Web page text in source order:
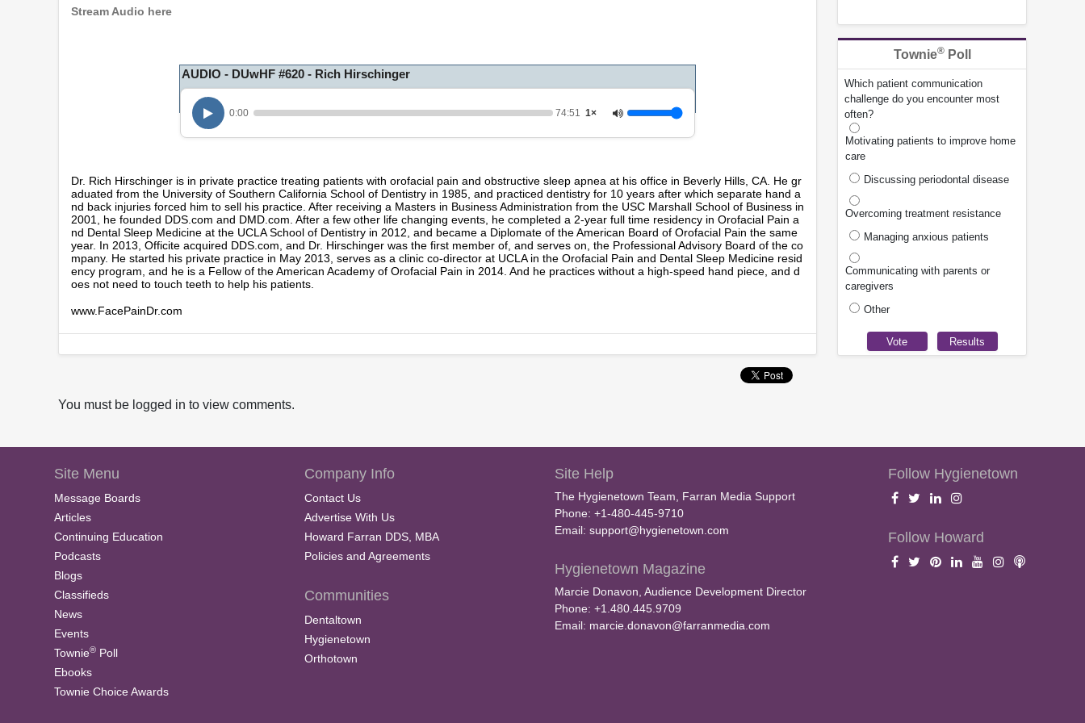
,
4
i
u
s
,
5
1
s
e
c
o
o
u
Stream Audio here
AUDIO - DUwHF #620 - Rich Hirschinger
0:00 74:51 1×
Dr. Rich Hirschinger is in private practice treating patients with orofacial pain and obstructive sleep apnea at his office in Beverly Hills, CA. He gr
aduated from the University of Southern California School of Dentistry in 1985, and practiced dentistry for 10 years after which separate hand a
nd back injuries forced him to sell his practice. After receiving a Masters in Business Administration from the USC Marshall School of Business in
2001, he founded DDS.com and DMD.com. After a few other life changing events, he completed a 2-year full time residency in Orofacial Pain a
nd Dental Sleep Medicine at the UCLA School of Dentistry in 2012, and became a Diplomate of the American Board of Orofacial Pain the same
year. In 2013, Officite acquired DDS.com, and Dr. Hirschinger was the first member of, and serves on, the Professional Advisory Board of the co
mpany. He started his private practice in May 2013, serves as a clinic co-director at UCLA in the Orofacial Pain and Dental Sleep Medicine resid
ency program, and he is a Fellow of the American Academy of Orofacial Pain in 2014. And he practices without a high-speed hand piece, and d
oes not need to touch teeth to help his patients.
www.FacePainDr.com
You must be logged in to view comments.
Townie®Poll
Which patient communication
challenge do you encounter most
often?
Motivating patients to improve home
care
Discussing periodontal disease
Overcoming treatment resistance
Managing anxious patients
Communicating with parents or
caregivers
Other
Site Menu
Message Boards
Articles
Continuing Education
Podcasts
Blogs
Classifieds
News
Events
Townie® Poll
Ebooks
Townie Choice Awards
Company Info
Contact Us
Advertise With Us
Howard Farran DDS, MBA
Policies and Agreements
Communities
Dentaltown
Hygienetown
Orthotown
Site Help
The Hygienetown Team, Farran Media Support
Phone: +1-480-445-9710
Email: support@hygienetown.com
Hygienetown Magazine
Marcie Donavon, Audience Development Director
Phone: +1.480.445.9709
Email: marcie.donavon@farranmedia.com
Follow Hygienetown
Follow Howard